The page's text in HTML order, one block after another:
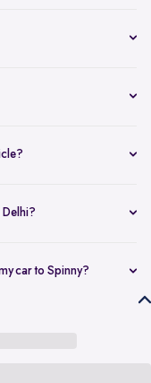
and payment
forward
tool. This ensures
Delhi?
the best price in
car to Spinny?
car to Spinny, we